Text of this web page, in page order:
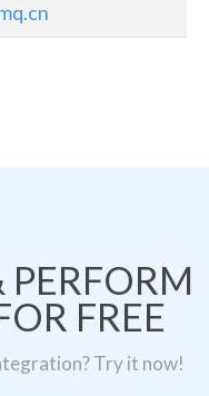
PERFORM
FREE
Try it now!